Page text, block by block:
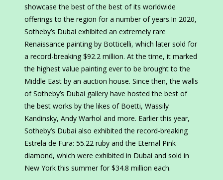
showcase the best of the best of its worldwide
offerings to the region for a number of years.In 2020,
Sotheby’s Dubai exhibited an extremely rare
Renaissance painting by Botticelli, which later sold for
a record-breaking $92.2 million. At the time, it marked
the highest value painting ever to be brought to the
Middle East by an auction house. Since then, the walls
of Sotheby’s Dubai gallery have hosted the best of
the best works by the likes of Boetti, Wassily
Kandinsky, Andy Warhol and more. Earlier this year,
Sotheby’s Dubai also exhibited the record-breaking
Estrela de Fura: 55.22 ruby and the Eternal Pink
diamond, which were exhibited in Dubai and sold in
New York this summer for $34.8 million each.